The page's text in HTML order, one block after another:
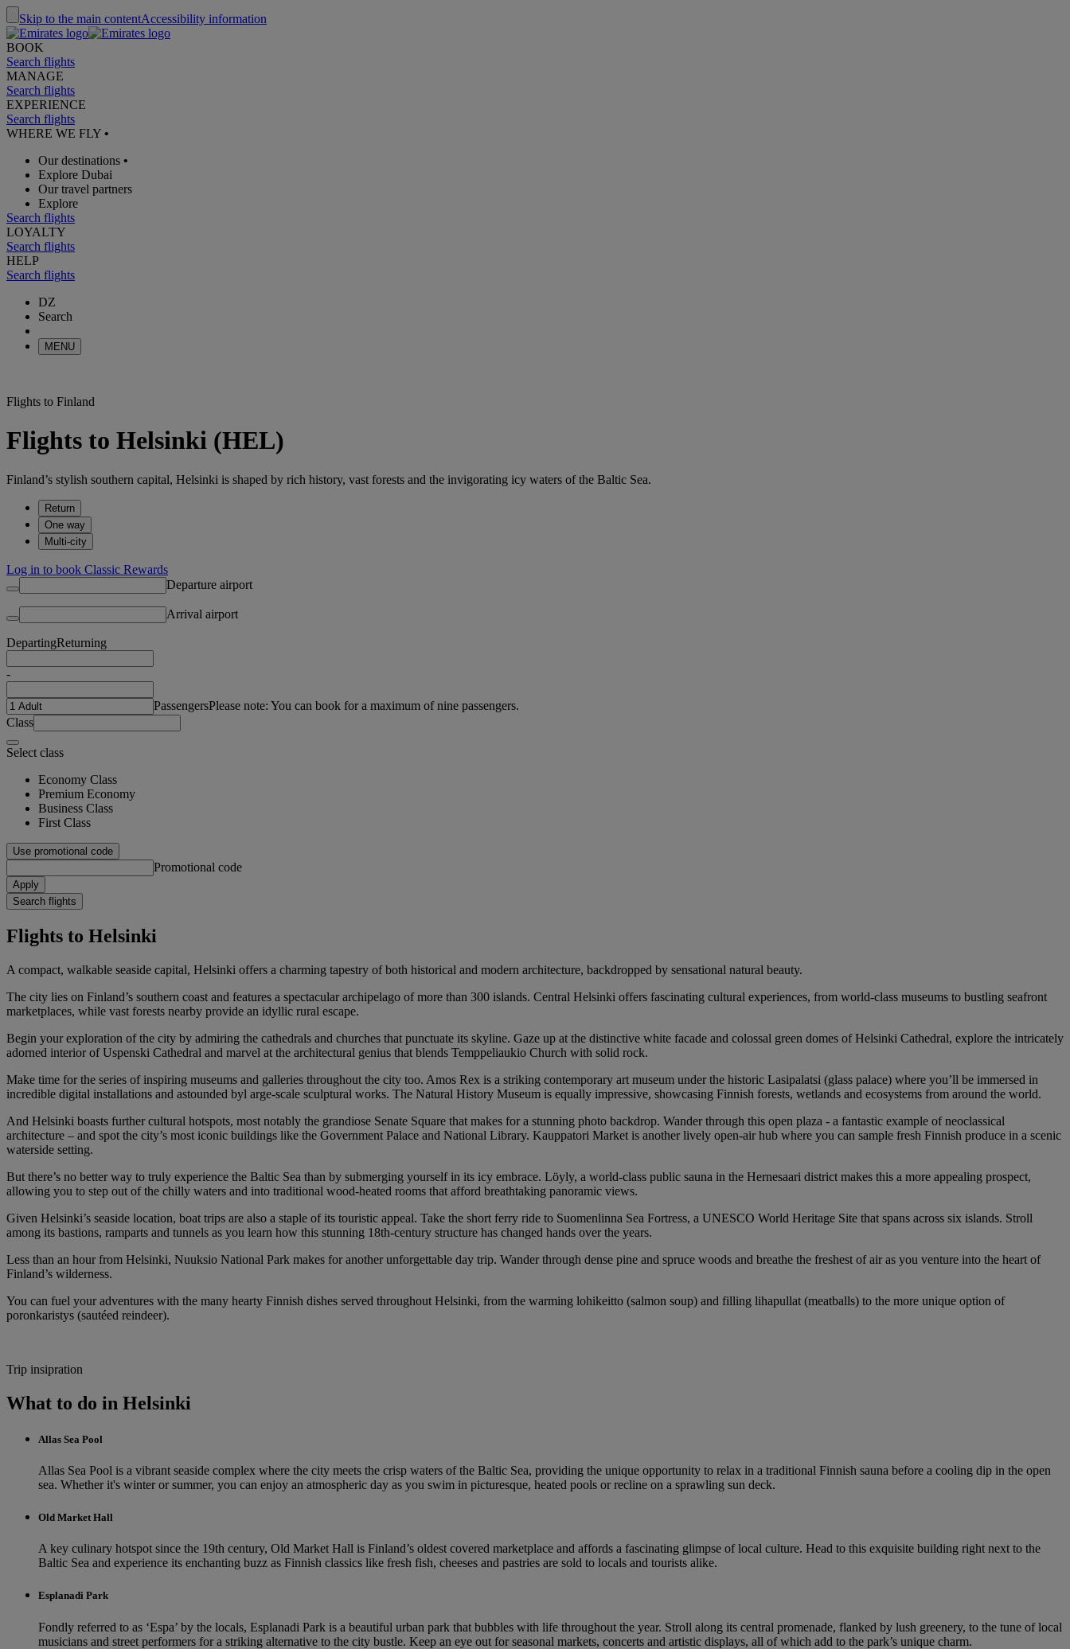
Skip to the main contentAccessibility information
BOOK
Search flights
MANAGE
Search flights
EXPERIENCE
Search flights
WHERE WE FLY •
Our destinations •
Explore Dubai
Our travel partners
Explore
Search flights
LOYALTY
Search flights
HELP
Search flights
DZ
Search
MENU
Flights to Finland
Flights to Helsinki (HEL)
Finland’s stylish southern capital, Helsinki is shaped by rich history, vast forests and the invigorating icy waters of the Baltic Sea.
Return
One way
Multi-city
Log in to book Classic Rewards
Departure airport
Arrival airport
DepartingReturning
-
PassengersPlease note: You can book for a maximum of nine passengers.
Class
Select class
Economy Class
Premium Economy
Business Class
First Class
Use promotional code
Promotional code
Apply
Search flights
Flights to Helsinki
A compact, walkable seaside capital, Helsinki offers a charming tapestry of both historical and modern architecture, backdropped by sensational natural beauty.
The city lies on Finland’s southern coast and features a spectacular archipelago of more than 300 islands. Central Helsinki offers fascinating cultural experiences, from world-class museums to bustling seafront
marketplaces, while vast forests nearby provide an idyllic rural escape.
Begin your exploration of the city by admiring the cathedrals and churches that punctuate its skyline. Gaze up at the distinctive white facade and colossal green domes of Helsinki Cathedral, explore the intricately
adorned interior of Uspenski Cathedral and marvel at the architectural genius that blends Temppeliaukio Church with solid rock.
Make time for the series of inspiring museums and galleries throughout the city too. Amos Rex is a striking contemporary art museum under the historic Lasipalatsi (glass palace) where you’ll be immersed in
incredible digital installations and astounded byl arge-scale sculptural works. The Natural History Museum is equally impressive, showcasing Finnish forests, wetlands and ecosystems from around the world.
And Helsinki boasts further cultural hotspots, most notably the grandiose Senate Square that makes for a stunning photo backdrop. Wander through this open plaza - a fantastic example of neoclassical
architecture – and spot the city’s most iconic buildings like the Government Palace and National Library. Kauppatori Market is another lively open-air hub where you can sample fresh Finnish produce in a scenic
waterside setting.
But there’s no better way to truly experience the Baltic Sea than by submerging yourself in its icy embrace. Löyly, a world-class public sauna in the Hernesaari district makes this a more appealing prospect,
allowing you to step out of the chilly waters and into traditional wood-heated rooms that afford breathtaking panoramic views.
Given Helsinki’s seaside location, boat trips are also a staple of its touristic appeal. Take the short ferry ride to Suomenlinna Sea Fortress, a UNESCO World Heritage Site that spans across six islands. Stroll
among its bastions, ramparts and tunnels as you learn how this stunning 18th-century structure has changed hands over the years.
Less than an hour from Helsinki, Nuuksio National Park makes for another unforgettable day trip. Wander through dense pine and spruce woods and breathe the freshest of air as you venture into the heart of
Finland’s wilderness.
You can fuel your adventures with the many hearty Finnish dishes served throughout Helsinki, from the warming lohikeitto (salmon soup) and filling lihapullat (meatballs) to the more unique option of
poronkaristys (sautéed reindeer).
Trip insipration
What to do in Helsinki
Allas Sea Pool
Allas Sea Pool is a vibrant seaside complex where the city meets the crisp waters of the Baltic Sea, providing the unique opportunity to relax in a traditional Finnish sauna before a cooling dip in the open
sea. Whether it's winter or summer, you can enjoy an atmospheric day as you swim in picturesque, heated pools or recline on a sprawling sun deck.
Old Market Hall
A key culinary hotspot since the 19th century, Old Market Hall is Finland’s oldest covered marketplace and affords a fascinating glimpse of local culture. Head to this exquisite building right next to the
Baltic Sea and experience its enchanting buzz as Finnish classics like fresh fish, cheeses and pastries are sold to locals and tourists alike.
Esplanadi Park
Fondly referred to as ‘Espa’ by the locals, Esplanadi Park is a beautiful urban park that bubbles with life throughout the year. Stroll along its central promenade, flanked by lush greenery, to the tune of local
musicians and street performers for a striking alternative to the city bustle. Keep an eye out for seasonal markets, concerts and artistic displays, all of which add to the park’s unique charm.